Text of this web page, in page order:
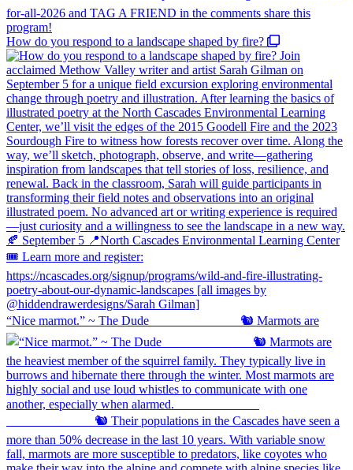
How do you respond to a landscape shaped by fire?
“Nice marmot.” ~ The Dude ⠀⠀⠀⠀⠀⠀⠀⠀⠀ 🐿️ Marmots are